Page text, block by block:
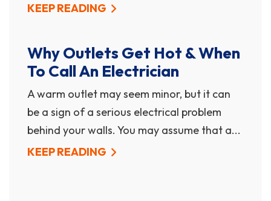
KEEP READING
Why Outlets Get Hot & When
To Call An Electrician
A warm outlet may seem minor, but it can
be a sign of a serious electrical problem
behind your walls. You may assume that a...
KEEP READING